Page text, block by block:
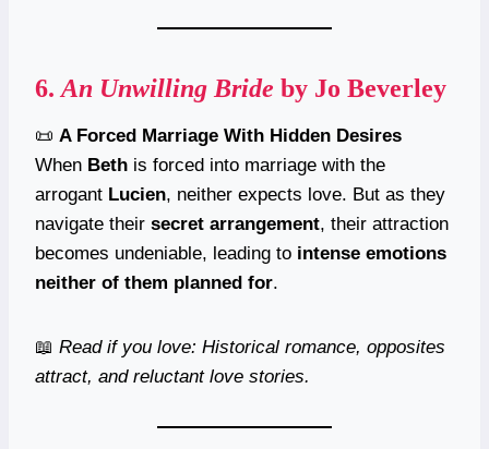
6. An Unwilling Bride by Jo Beverley
📜 A Forced Marriage With Hidden Desires
When Beth is forced into marriage with the
arrogant Lucien, neither expects love. But as they
navigate their secret arrangement, their attraction
becomes undeniable, leading to intense emotions
neither of them planned for.
📖 Read if you love: Historical romance, opposites
attract, and reluctant love stories.